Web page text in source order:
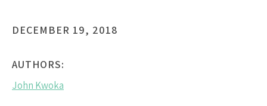
DECEMBER 19, 2018
AUTHORS:
John Kwoka